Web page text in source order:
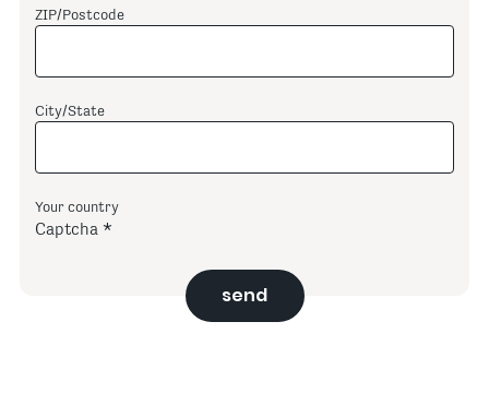
ZIP/Postcode
City/State
Your country
Captcha
send